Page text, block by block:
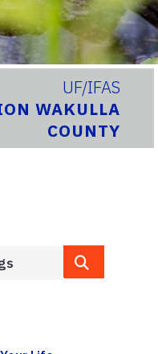
UF/IFAS
WAKULLA
COUNTY